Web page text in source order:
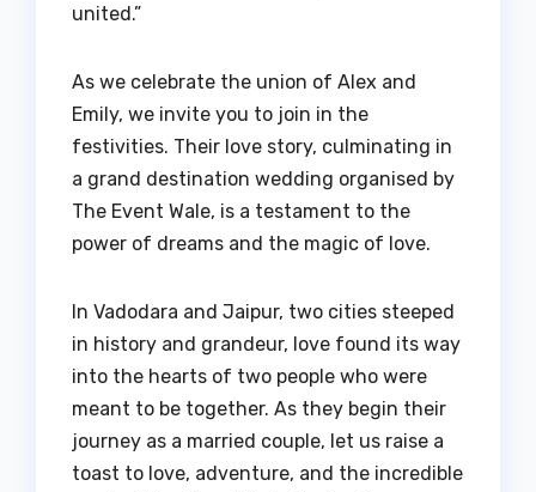
united.”
As we celebrate the union of Alex and
Emily, we invite you to join in the
festivities. Their love story, culminating in
a grand destination wedding organised by
The Event Wale, is a testament to the
power of dreams and the magic of love.
In Vadodara and Jaipur, two cities steeped
in history and grandeur, love found its way
into the hearts of two people who were
meant to be together. As they begin their
journey as a married couple, let us raise a
toast to love, adventure, and the incredible